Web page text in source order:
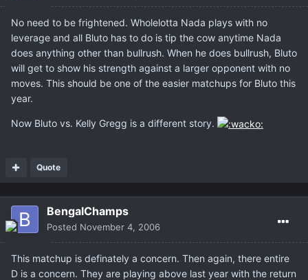
No need to be frightened. Wholelotta Nada plays with no
leverage and all Bluto has to do is tip the cow anytime Nada
does anything other than bullrush. When he does bullrush, Bluto
will get to show his strength against a larger opponent with no
moves. This should be one of the easier matchups for Bluto this
year.
Now Bluto vs. Kelly Gregg is a different story.
Quote
BengalChamps
Posted November 4, 2006
This matchup is definately a concern. Then again, there entire
D is a concern. They are playing above last year with the return